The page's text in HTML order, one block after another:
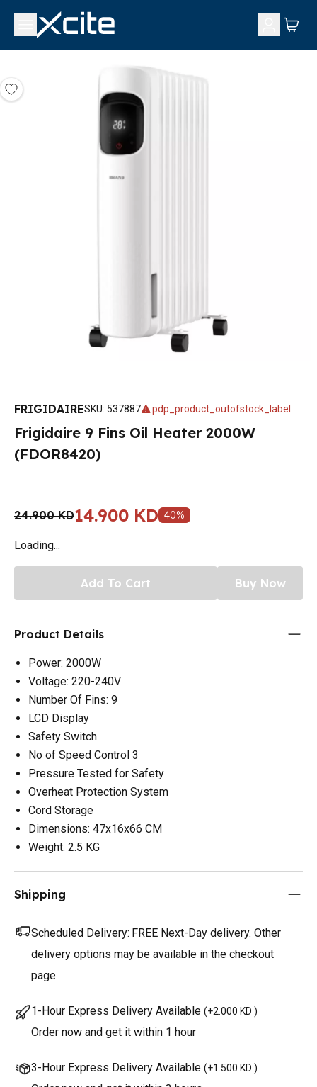
FRIGIDAIRESKU: 537887 pdp_product_outofstock_label
Frigidaire 9 Fins Oil Heater 2000W
(FDOR8420)
24.900 KD14.900 KD 40%
Loading...
Add To Cart Buy Now
Product Details
Power: 2000W
Voltage: 220-240V
Number Of Fins: 9
LCD Display
Safety Switch
No of Speed Control 3
Pressure Tested for Safety
Overheat Protection System
Cord Storage
Dimensions: 47x16x66 CM
Weight: 2.5 KG
Shipping
Scheduled Delivery: FREE Next-Day delivery. Other
delivery options may be available in the checkout
page.
1-Hour Express Delivery Available (+2.000 KD )
Order now and get it within 1 hour
3-Hour Express Delivery Available (+1.500 KD )